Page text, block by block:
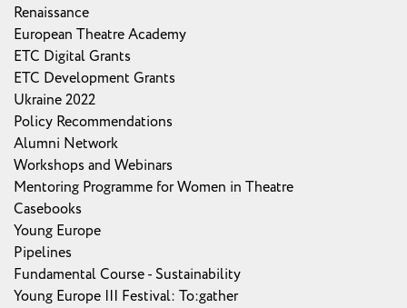
Renaissance
European Theatre Academy
ETC Digital Grants
ETC Development Grants
Ukraine 2022
Policy Recommendations
Alumni Network
Workshops and Webinars
Mentoring Programme for Women in Theatre
Casebooks
Young Europe
Pipelines
Fundamental Course - Sustainability
Young Europe III Festival: To:gather